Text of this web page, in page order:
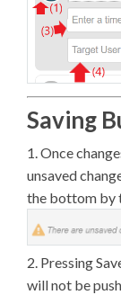
Saving
1. Once
unsaved
the bottom by
2. Pressing
will not be